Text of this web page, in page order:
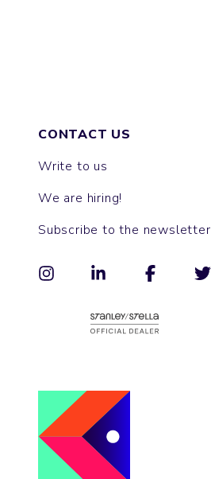
CONTACT US
Write to us
We are hiring!
Subscribe to the newsletter